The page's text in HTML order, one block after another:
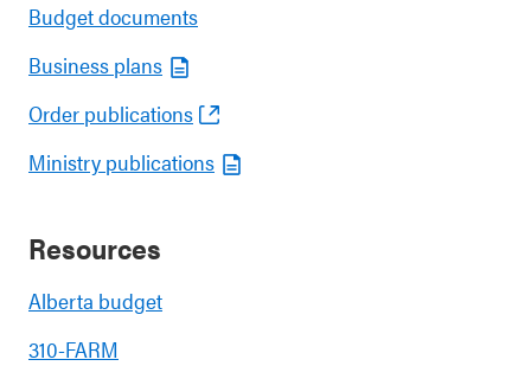
Budget documents
Business plans
Order publications
Ministry publications
Resources
Alberta budget
310-FARM